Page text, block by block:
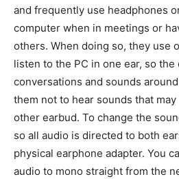
and frequently use headphones
computer when in meetings or
others. When doing so, they use
listen to the PC in one ear, so
conversations and sounds
them not to hear sounds that
other earbud. To change the
so all audio is directed to both
physical earphone adapter. You
audio to mono straight from the